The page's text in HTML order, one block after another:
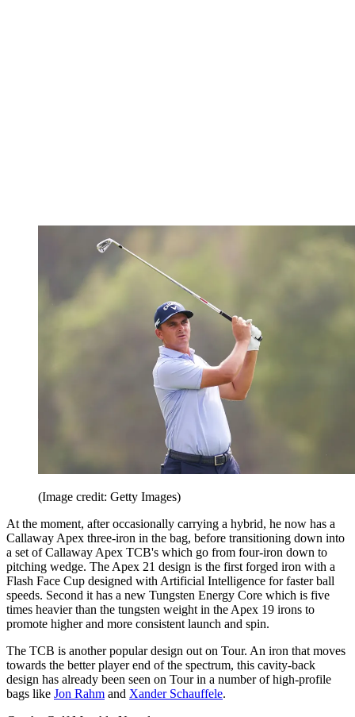
(Image credit: Getty Images)
At the moment, after occasionally carrying a hybrid, he now has a
Callaway Apex three-iron in the bag, before transitioning down into
a set of Callaway Apex TCB's which go from four-iron down to
pitching wedge. The Apex 21 design is the first forged iron with a
Flash Face Cup designed with Artificial Intelligence for faster ball
speeds. Second it has a new Tungsten Energy Core which is five
times heavier than the tungsten weight in the Apex 19 irons to
promote higher and more consistent launch and spin.
The TCB is another popular design out on Tour. An iron that moves
towards the better player end of the spectrum, this cavity-back
design has already been seen on Tour in a number of high-profile
bags like Jon Rahm and Xander Schauffele.